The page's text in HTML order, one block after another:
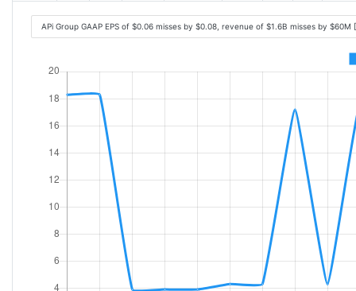
APi Group GAAP EPS of $0.06 misses by $0.08, revenue of $1.6B misses by